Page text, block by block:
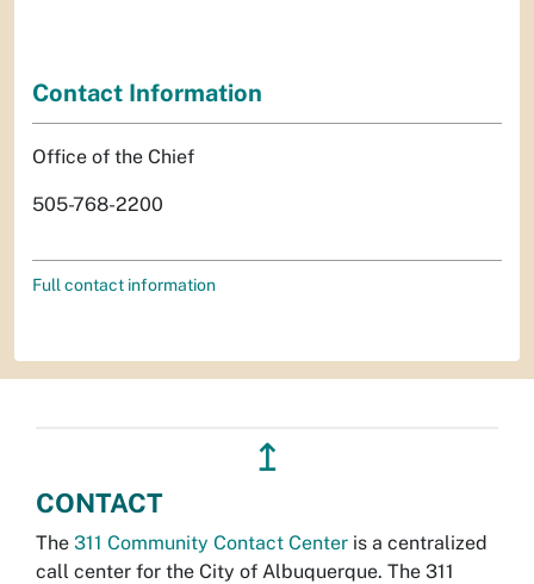
Contact Information
Office of the Chief
505-768-2200
Full contact information
↥
CONTACT
The 311 Community Contact Center is a centralized
call center for the City of Albuquerque. The 311